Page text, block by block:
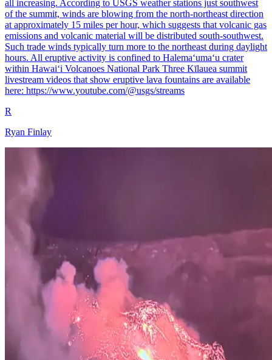
all increasing. According to USGS weather stations just southwest
of the summit, winds are blowing from the north-northeast direction
at approximately 15 miles per hour, which suggests that volcanic gas
emissions and volcanic material will be distributed south-southwest.
Such trade winds typically turn more to the northeast during daylight
hours. All eruptive activity is confined to Halemaʻumaʻu crater
within Hawaiʻi Volcanoes National Park Three Kīlauea summit
livestream videos that show eruptive lava fountains are available
here: https://www.youtube.com/@usgs/streams
R
Ryan Finlay